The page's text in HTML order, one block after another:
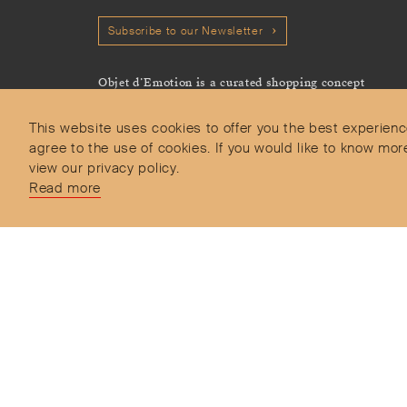
This website uses cookies to offer you the best
agree to the use of cookies. If you would like to know
view our privacy policy.
Read more
Subscribe to our Newsletter
Objet d’Emotion is a curated shopping concept
we admire.